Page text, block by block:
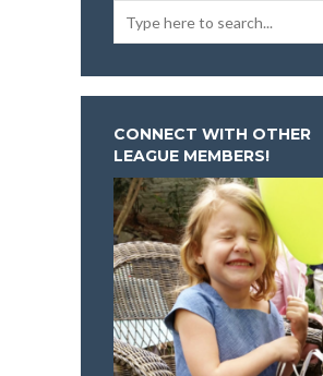
CONNECT WITH OTHER
LEAGUE MEMBERS!